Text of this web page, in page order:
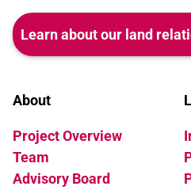
Learn about our land
About
Project Overview
Team
Advisory Board